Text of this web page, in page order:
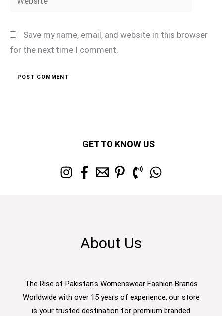
Save my name, email, and website in this browser
for the next time I comment.
GET TO KNOW US
About Us
The Rise of Pakistan's Womenswear Fashion Brands
Worldwide with over 15 years of experience, our store
is your trusted destination for premium branded